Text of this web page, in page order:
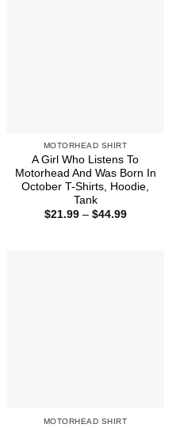
MOTORHEAD SHIRT
A Girl Who Listens To
Motorhead And Was Born In
October T-Shirts, Hoodie,
Tank
$21.99 – $44.99Price
MOTORHEAD SHIRT